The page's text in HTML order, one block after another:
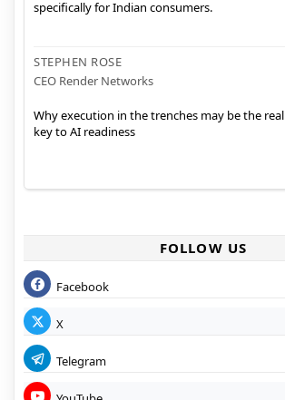
specifically for Indian consumers.
STEPHEN ROSE
CEO Render Networks
Why execution in the trenches may be the real
key to AI readiness
FOLLOW US
Facebook
X
Telegram